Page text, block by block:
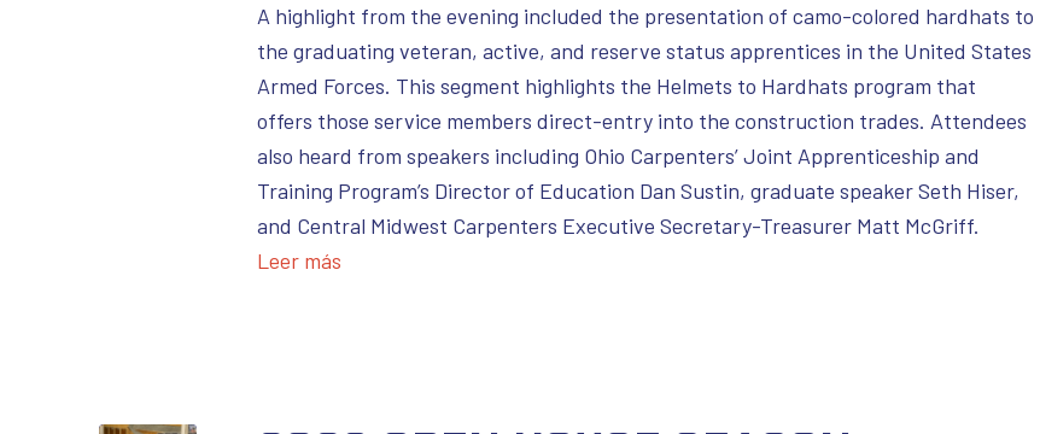
A highlight from the evening included the presentation of camo-colored hardhats to
the graduating veteran, active, and reserve status apprentices in the United States
Armed Forces. This segment highlights the Helmets to Hardhats program that
offers those service members direct-entry into the construction trades. Attendees
also heard from speakers including Ohio Carpenters’ Joint Apprenticeship and
Training Program’s Director of Education Dan Sustin, graduate speaker Seth Hiser,
and Central Midwest Carpenters Executive Secretary-Treasurer Matt McGriff.
Leer más